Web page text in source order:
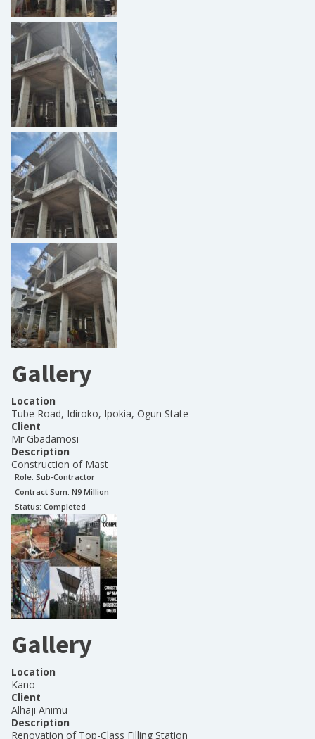
Gallery
Location
Tube Road, Idiroko, Ipokia, Ogun State
Client
Mr Gbadamosi
Description
Construction of Mast
Role: Sub-Contractor
Contract Sum: N9 Million
Status: Completed
Gallery
Location
Kano
Client
Alhaji Animu
Description
Renovation of Top-Class Filling Station